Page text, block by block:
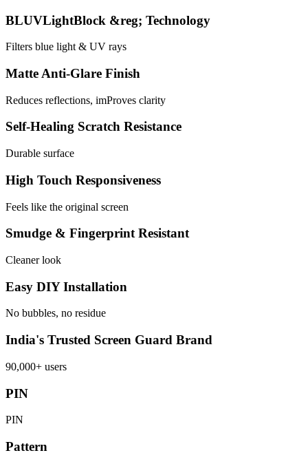
BLUVLightBlock &reg; Technology
Filters blue light & UV rays
Matte Anti-Glare Finish
Reduces reflections, imProves clarity
Self-Healing Scratch Resistance
Durable surface
High Touch Responsiveness
Feels like the original screen
Smudge & Fingerprint Resistant
Cleaner look
Easy DIY Installation
No bubbles, no residue
India's Trusted Screen Guard Brand
90,000+ users
PIN
PIN
Pattern